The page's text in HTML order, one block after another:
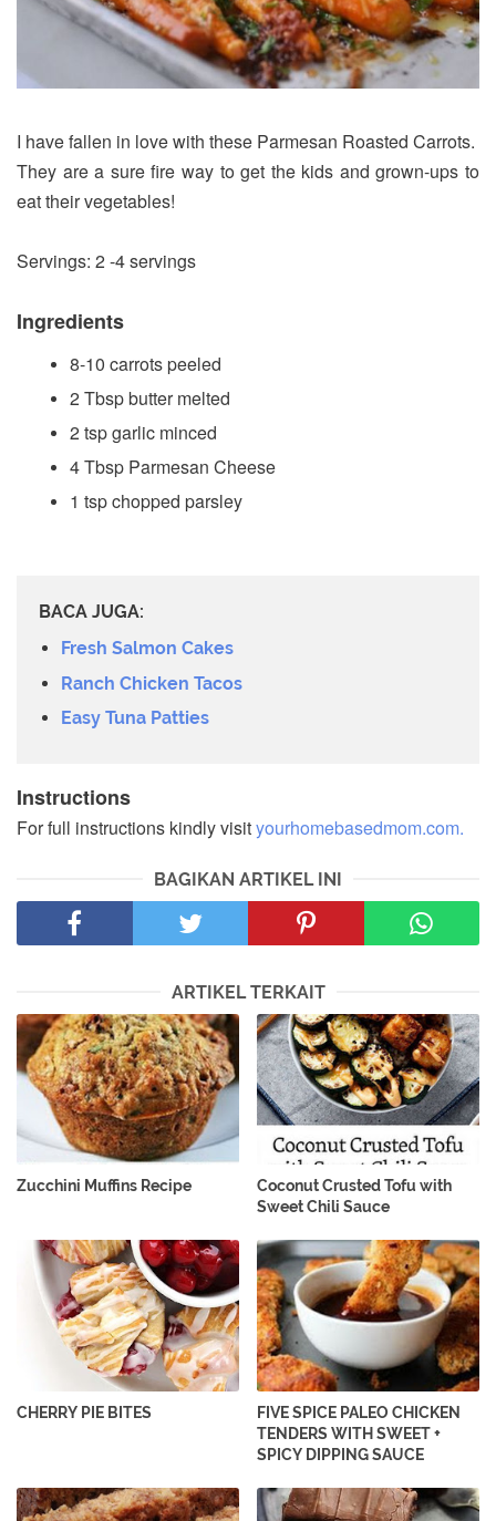
I have fallen in love with these Parmesan Roasted Carrots.
They are a sure fire way to get the kids and grown-ups to
eat their vegetables!
Servings: 2 -4 servings
Ingredients
8-10 carrots peeled
2 Tbsp butter melted
2 tsp garlic minced
4 Tbsp Parmesan Cheese
1 tsp chopped parsley
BACA JUGA:
Fresh Salmon Cakes
Ranch Chicken Tacos
Easy Tuna Patties
Instructions
For full instructions kindly visityourhomebasedmom.com.
BAGIKAN ARTIKEL INI
ARTIKEL TERKAIT
Zucchini Muffins Recipe
Coconut Crusted Tofu with
Sweet Chili Sauce
CHERRY PIE BITES
FIVE SPICE PALEO CHICKEN
TENDERS WITH SWEET +
SPICY DIPPING SAUCE